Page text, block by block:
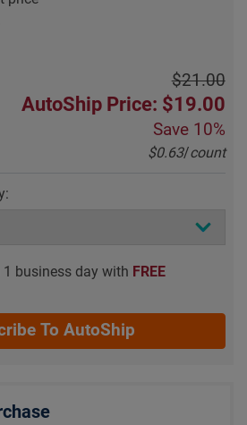
$21.00
AutoShip Price: $19.00
Save 10%
$0.63/count
business day with FREE
To AutoShip